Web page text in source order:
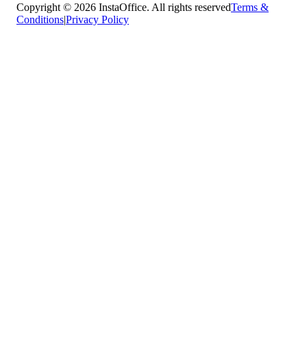
Copyright © 2026 InstaOffice. All rights reservedTerms &
Conditions|Privacy Policy